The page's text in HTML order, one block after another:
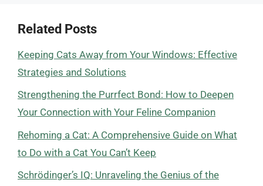
Related Posts
Keeping Cats Away from Your Windows: Effective
Strategies and Solutions
Strengthening the Purrfect Bond: How to Deepen
Your Connection with Your Feline Companion
Rehoming a Cat: A Comprehensive Guide on What
to Do with a Cat You Can’t Keep
Schrödinger’s IQ: Unraveling the Genius of the